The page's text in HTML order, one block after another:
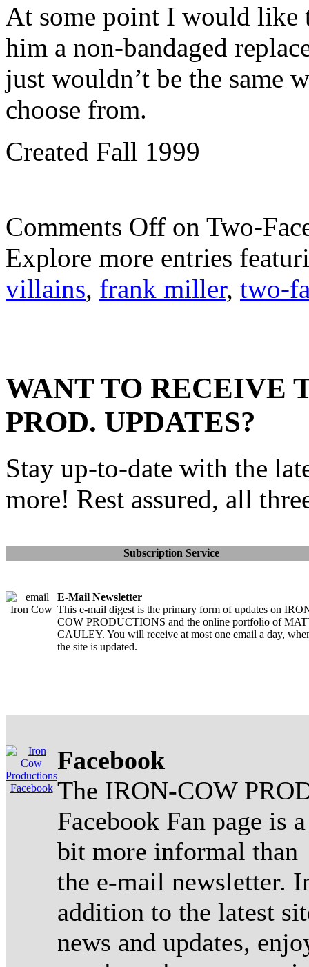
At some point I would like
him a non-bandaged
just wouldn’t be the same
choose from.
Created Fall 1999
Comments Off on Two-
Explore more entries
villains, frank miller, two-
WANT TO RECEIVE
PROD. UPDATES?
Stay up-to-date with the
more! Rest assured, all
Subscription Service
E-Mail Newsletter
This e-mail digest is the primary form of updates on
COW PRODUCTIONS and the online portfolio of
CAULEY. You will receive at most one email a day,
the site is updated.
Facebook
The IRON-COW
Facebook Fan page is a
bit more informal than
the e-mail newsletter.
addition to the latest
news and updates,